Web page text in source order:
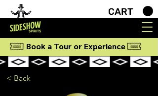
CART
Book a Tour or Experience
< Back